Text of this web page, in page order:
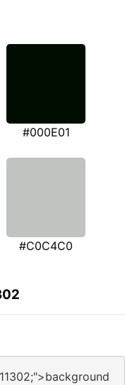
#000E01
#C0C4C0